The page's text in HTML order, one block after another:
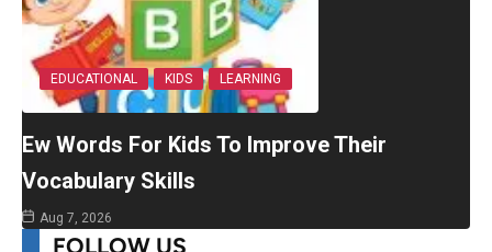
EDUCATIONAL KIDS LEARNING
Ew Words For Kids To Improve Their
Vocabulary Skills
Aug 7, 2026
FOLLOW US